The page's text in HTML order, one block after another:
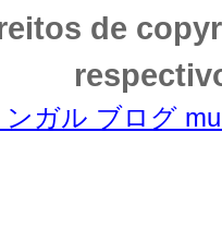
de
ガル ブログ